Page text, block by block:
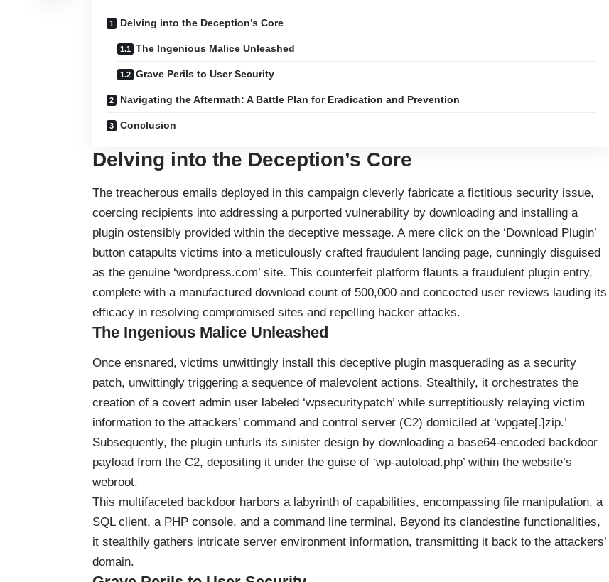
Delving into the Deception’s Core
The Ingenious Malice Unleashed
Grave Perils to User Security
Navigating the Aftermath: A Battle Plan for Eradication and Prevention
Conclusion
Delving into the Deception’s Core
The treacherous emails deployed in this campaign cleverly fabricate a fictitious security issue,
coercing recipients into addressing a purported vulnerability by downloading and installing a
plugin ostensibly provided within the deceptive message. A mere click on the ‘Download Plugin’
button catapults victims into a meticulously crafted fraudulent landing page, cunningly disguised
as the genuine ‘wordpress.com’ site. This counterfeit platform flaunts a fraudulent plugin entry,
complete with a manufactured download count of 500,000 and concocted user reviews lauding its
efficacy in resolving compromised sites and repelling hacker attacks.
The Ingenious Malice Unleashed
Once ensnared, victims unwittingly install this deceptive plugin masquerading as a security
patch, unwittingly triggering a sequence of malevolent actions. Stealthily, it orchestrates the
creation of a covert admin user labeled ‘wpsecuritypatch’ while surreptitiously relaying victim
information to the attackers’ command and control server (C2) domiciled at ‘wpgate[.]zip.’
Subsequently, the plugin unfurls its sinister design by downloading a base64-encoded backdoor
payload from the C2, depositing it under the guise of ‘wp-autoload.php’ within the website’s
webroot.
This multifaceted backdoor harbors a labyrinth of capabilities, encompassing file manipulation, a
SQL client, a PHP console, and a command line terminal. Beyond its clandestine functionalities,
it stealthily gathers intricate server environment information, transmitting it back to the attackers’
domain.